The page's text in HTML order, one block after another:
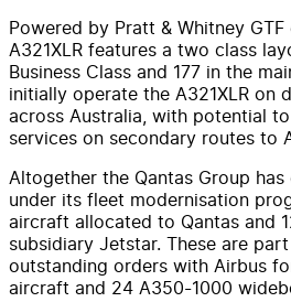
Powered by Pratt & Whitney GTF
A321XLR features a two class
Business Class and 177 in the
initially operate the A321XLR on
across Australia, with potential
services on secondary routes to
Altogether the Qantas Group has
under its fleet modernisation
aircraft allocated to Qantas and
subsidiary Jetstar. These are part
outstanding orders with Airbus
aircraft and 24 A350-1000